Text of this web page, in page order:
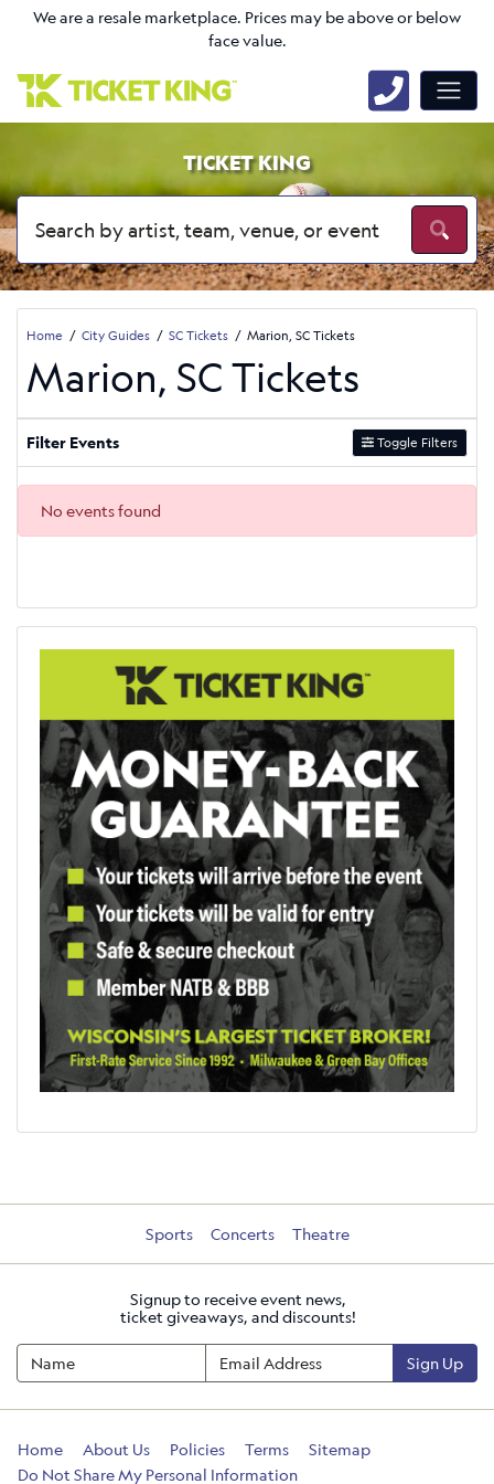
We are a resale marketplace. Prices may be above or below
face value.
TICKET KING
Home City Guides SC Tickets Marion, SC Tickets
Marion, SC Tickets
Filter Events Toggle Filters
No events found
Sports Concerts Theatre
Signup to receive event news,
ticket giveaways, and discounts!
Sign Up
Home About Us Policies Terms
Sitemap
Do Not Share My Personal Information